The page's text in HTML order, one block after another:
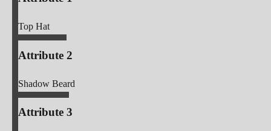
Top Hat
Attribute 2
Shadow Beard
Attribute 3